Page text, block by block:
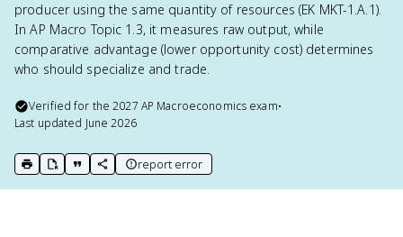
producer using the same quantity of resources (EK MKT-1.A.1).
In AP Macro Topic 1.3, it measures raw output, while
comparative advantage (lower opportunity cost) determines
who should specialize and trade.
Verified for the2027 AP Macroeconomics exam•
Last updated June 2026
print key term
export to Google Doc
copy citation
copy link to this page
report error